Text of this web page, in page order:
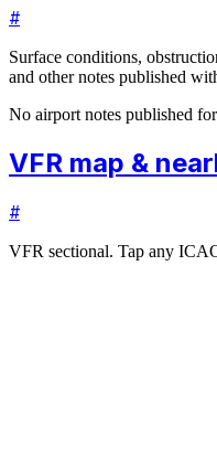
#
Surface conditions,
and other notes published
No airport notes published
VFR map &
#
VFR sectional. Tap any